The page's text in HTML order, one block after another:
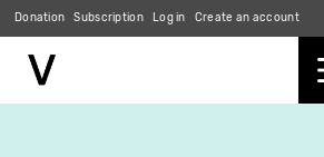
Donation Subscription Log in Create an account